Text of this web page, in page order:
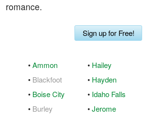
romance.
Sign up for Free!
•Ammon
• Blackfoot
• Boise City
• Burley
• Hailey
• Hayden
• Idaho Falls
•Jerome